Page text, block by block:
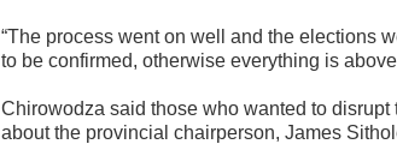
“The process went on well and the elections
to be confirmed, otherwise everything is
Chirowodza said those who wanted to
about the provincial chairperson, James